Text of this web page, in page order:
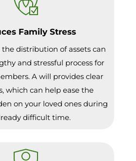
Family Stress
distribution of assets can
and stressful process for
A will provides clear
which can help ease the
on your loved ones during
difficult time.